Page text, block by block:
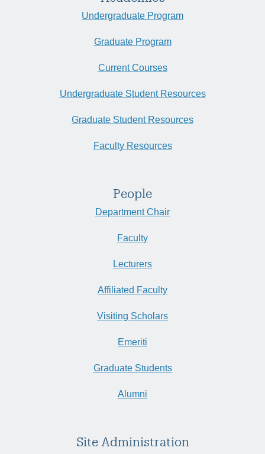
Undergraduate Program
Graduate Program
Current Courses
Undergraduate Student Resources
Graduate Student Resources
Faculty Resources
People
Department Chair
Faculty
Lecturers
Affiliated Faculty
Visiting Scholars
Emeriti
Graduate Students
Alumni
Site Administration